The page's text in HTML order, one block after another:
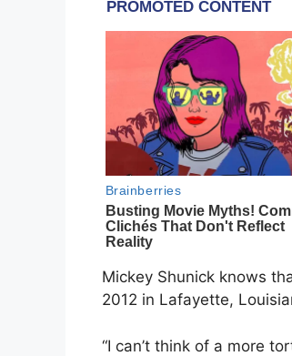
Mickey Shunick knows
2012 in Lafayette,
“I can’t think of a more